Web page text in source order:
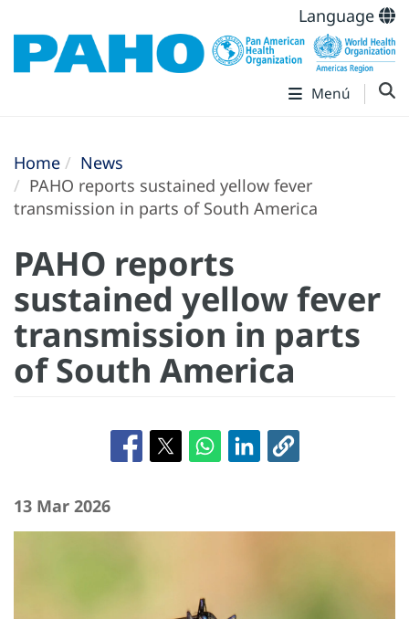
Language
Menú
Home
News
PAHO reports sustained yellow fever
transmission in parts of South America
PAHO reports
sustained yellow fever
transmission in parts
of South America
13 Mar 2026